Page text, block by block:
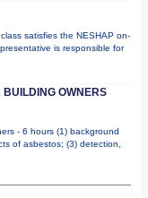
satisfies the NESHAP on-
is responsible for
OWNERS
- 6 hours (1) background
of asbestos; (3) detection,